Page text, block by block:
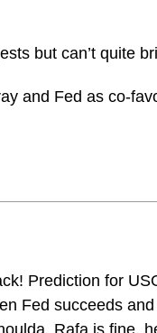
but can’t quite
and Fed as co-
Prediction for
Fed succeeds